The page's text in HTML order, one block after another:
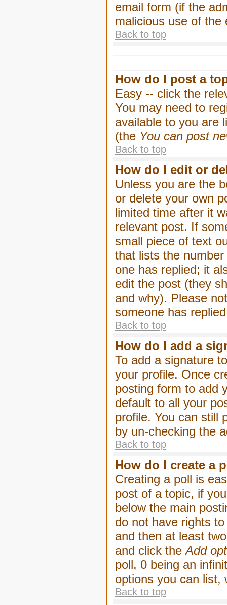
email form (if the
malicious use of the
Back to top
How do I post a
Easy -- click the
You may need to
available to you are
(the You can post
Back to top
How do I edit or
Unless you are the
or delete your own
limited time after it
relevant post. If
small piece of text
that lists the
one has replied; it
edit the post (they
and why). Please
someone has
Back to top
How do I add a
To add a signature
your profile. Once
posting form to add
default to all your
profile. You can still
by un-checking the
Back to top
How do I create a
Creating a poll is
post of a topic, if
below the main
do not have rights
and then at least
and click theAdd
poll, 0 being an
options you can list,
Back to top